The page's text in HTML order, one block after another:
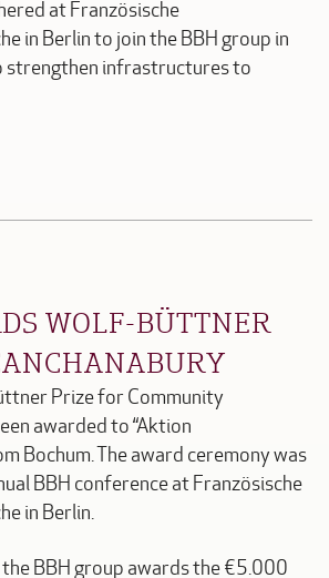
at Französische
in Berlin to join the BBH group in
strengthen infrastructures to
WOLF-BÜTTNER
Prize for Community
awarded to “Aktion
Bochum. The award ceremony was
BBH conference at Französische
in Berlin.
BBH group awards the €5.000